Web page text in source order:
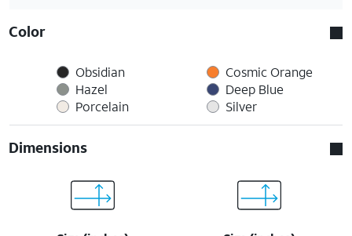
Color
Obsidian
Hazel
Porcelain
Cosmic Orange
Deep Blue
Silver
Dimensions